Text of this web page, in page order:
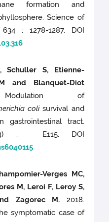
formation and
Science of
: 1278-1287. DOI
Schuller S, Etienne-
and Blanquet-Diot
of
colisurvival and
tract.
(4) : E115. DOI
Verges MC,
M, Leroi F, Leroy S,
Zagorec M. 2018.
symptomatic case of